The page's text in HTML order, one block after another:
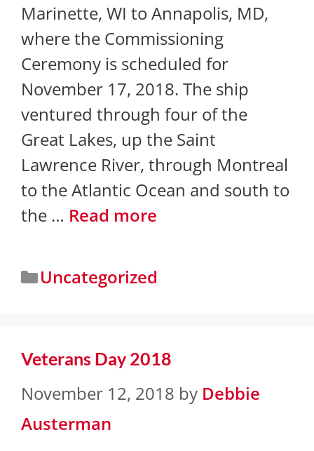
Marinette, WI to Annapolis, MD,
where the Commissioning
Ceremony is scheduled for
November 17, 2018. The ship
ventured through four of the
Great Lakes, up the Saint
Lawrence River, through Montreal
to the Atlantic Ocean and south to
the … Read more
Uncategorized
Veterans Day 2018
November 12, 2018 by Debbie
Austerman